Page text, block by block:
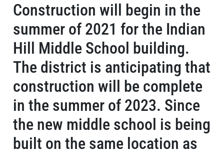
Construction will begin in the
summer of 2021 for the Indian
Hill Middle School building.
The district is anticipating that
construction will be complete
in the summer of 2023. Since
the new middle school is being
built on the same location as